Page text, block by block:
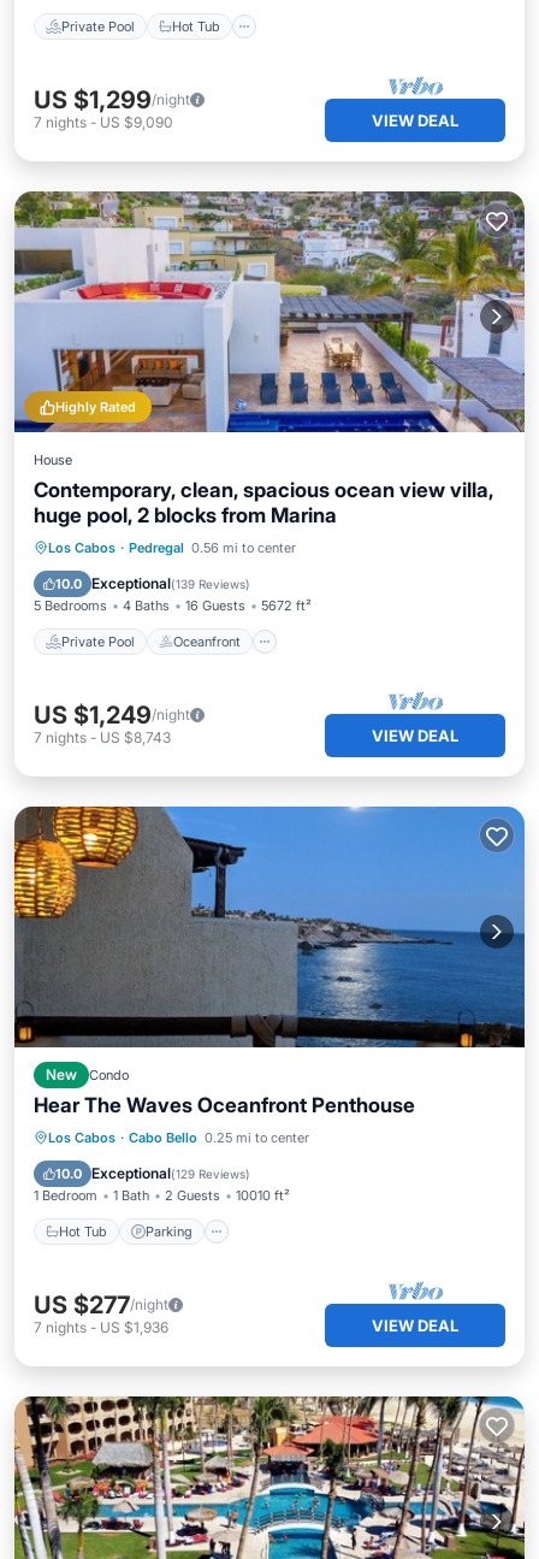
Private Pool Hot Tub
US $1,299/night
7 nights - US $9,090 VIEW DEAL
Highly Rated
House
Contemporary, clean, spacious ocean view villa,
huge pool, 2 blocks from Marina
Los Cabos · Pedregal 0.56 mi to center
10.0 Exceptional(139 Reviews)
5 Bedrooms 4 Baths 16 Guests 5672 ft²
Private Pool Oceanfront
Private Pool Oceanfront
Parking
US $1,249/night
7 nights - US $8,743 VIEW DEAL
New Condo
Hear The Waves Oceanfront Penthouse
Los Cabos · Cabo Bello 0.25 mi to center
10.0 Exceptional(129 Reviews)
1 Bedroom 1 Bath 2 Guests 10010 ft²
Hot Tub Parking
Hot Tub Parking
Pool
Ocean View
US $277/night
7 nights - US $1,936 VIEW DEAL